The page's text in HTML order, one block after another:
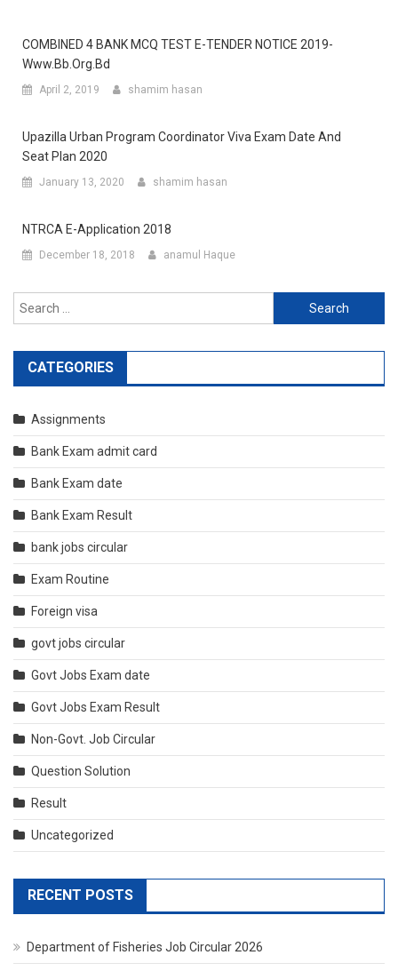
COMBINED 4 BANK MCQ TEST E-TENDER NOTICE 2019-
Www.bb.org.bd
April 2, 2019 shamim hasan
Upazilla Urban Program Coordinator Viva Exam Date And
Seat Plan 2020
January 13, 2020 shamim hasan
NTRCA E-Application 2018
December 18, 2018 anamul Haque
Search
for:
CATEGORIES
Assignments
Bank Exam admit card
Bank Exam date
Bank Exam Result
bank jobs circular
Exam Routine
Foreign visa
govt jobs circular
Govt Jobs Exam date
Govt Jobs Exam Result
Non-Govt. Job Circular
Question Solution
Result
Uncategorized
RECENT POSTS
Department of Fisheries Job Circular 2026